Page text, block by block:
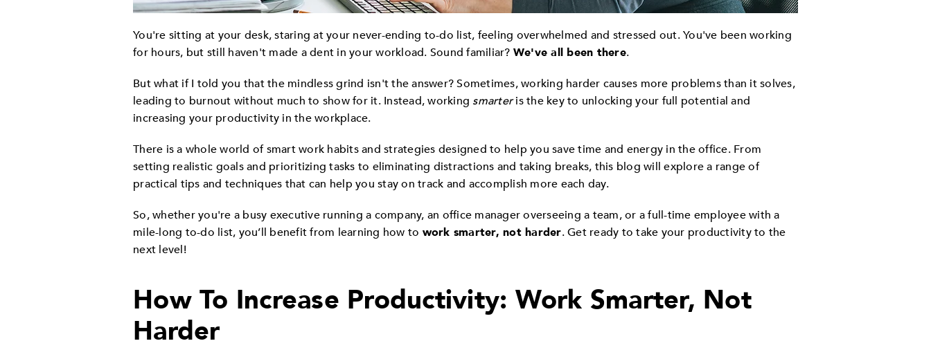
You're sitting at your desk, staring at your never-ending to-do list, feeling overwhelmed and stressed out. You've been working
for hours, but still haven't made a dent in your workload. Sound familiar? We've all been there.
But what if I told you that the mindless grind isn't the answer? Sometimes, working harder causes more problems than it solves,
leading to burnout without much to show for it. Instead, working smarteris the key to unlocking your full potential and
increasing your productivity in the workplace.
There is a whole world of smart work habits and strategies designed to help you save time and energy in the office. From
setting realistic goals and prioritizing tasks to eliminating distractions and taking breaks, this blog will explore a range of
practical tips and techniques that can help you stay on track and accomplish more each day.
So, whether you're a busy executive running a company, an office manager overseeing a team, or a full-time employee with a
mile-long to-do list, you’ll benefit from learning how to work smarter, not harder. Get ready to take your productivity to the
next level!
How To Increase Productivity: Work Smarter, Not
Harder